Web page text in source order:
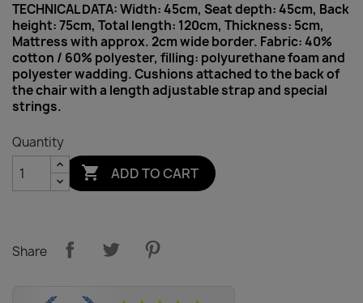
TECHNICAL DATA: Width: 45cm, Seat depth: 45cm, Back
height: 75cm, Total length: 120cm, Thickness: 5cm,
Mattress with approx. 2cm wide border. Fabric: 40%
cotton / 60% polyester, filling: polyurethane foam and
polyester wadding. Cushions attached to the back of
the chair with a length adjustable strap and special
strings.
Quantity
 ADD TO CART
Share